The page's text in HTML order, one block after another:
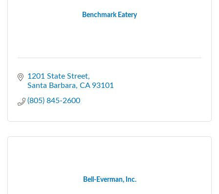
Benchmark Eatery
1201 State Street
Santa Barbara CA 93101
(805) 845-2600
Bell-Everman, Inc.